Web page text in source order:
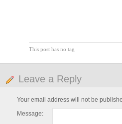
This post has no tag
Leave a Reply
Your email address will not be
Message: